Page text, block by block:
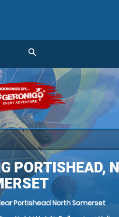
search
PORTISHEAD,
Portishead North Somerset